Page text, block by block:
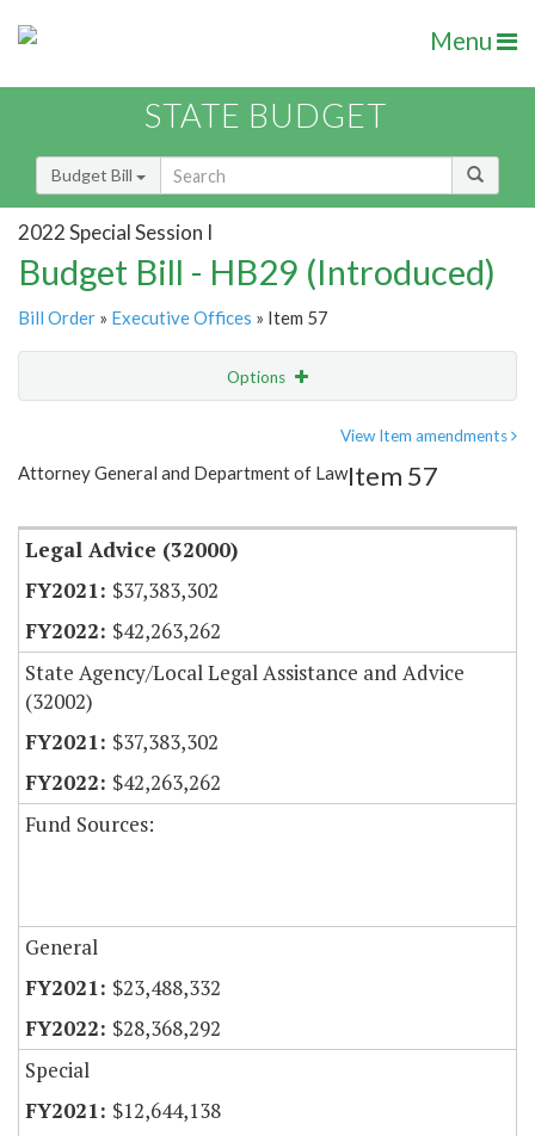
Menu
STATE BUDGET
Budget Bill
2022 Special Session I
Budget Bill - HB29 (Introduced)
Bill Order » Executive Offices » Item 57
Options
Item Lookup
View Item amendments
Attorney General and Department of LawItem 57
Legal Advice (32000)
$37,383,302
$42,263,262
State Agency/Local Legal Assistance and Advice
(32002)
$37,383,302
$42,263,262
Fund Sources:
General
$23,488,332
$28,368,292
Special
$12,644,138